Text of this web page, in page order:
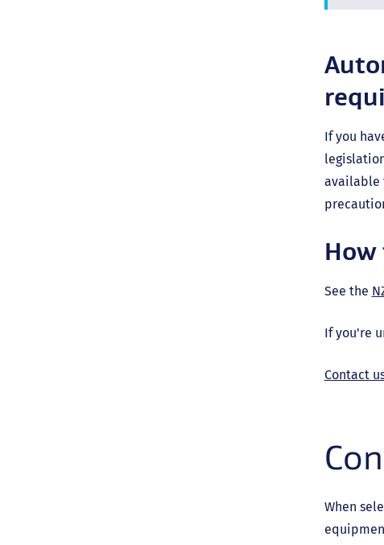
If you
available
See the
If you're
Contact
When